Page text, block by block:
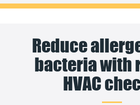
Reduce
bacteria with
HVAC